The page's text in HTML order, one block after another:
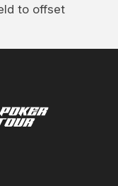
to offset